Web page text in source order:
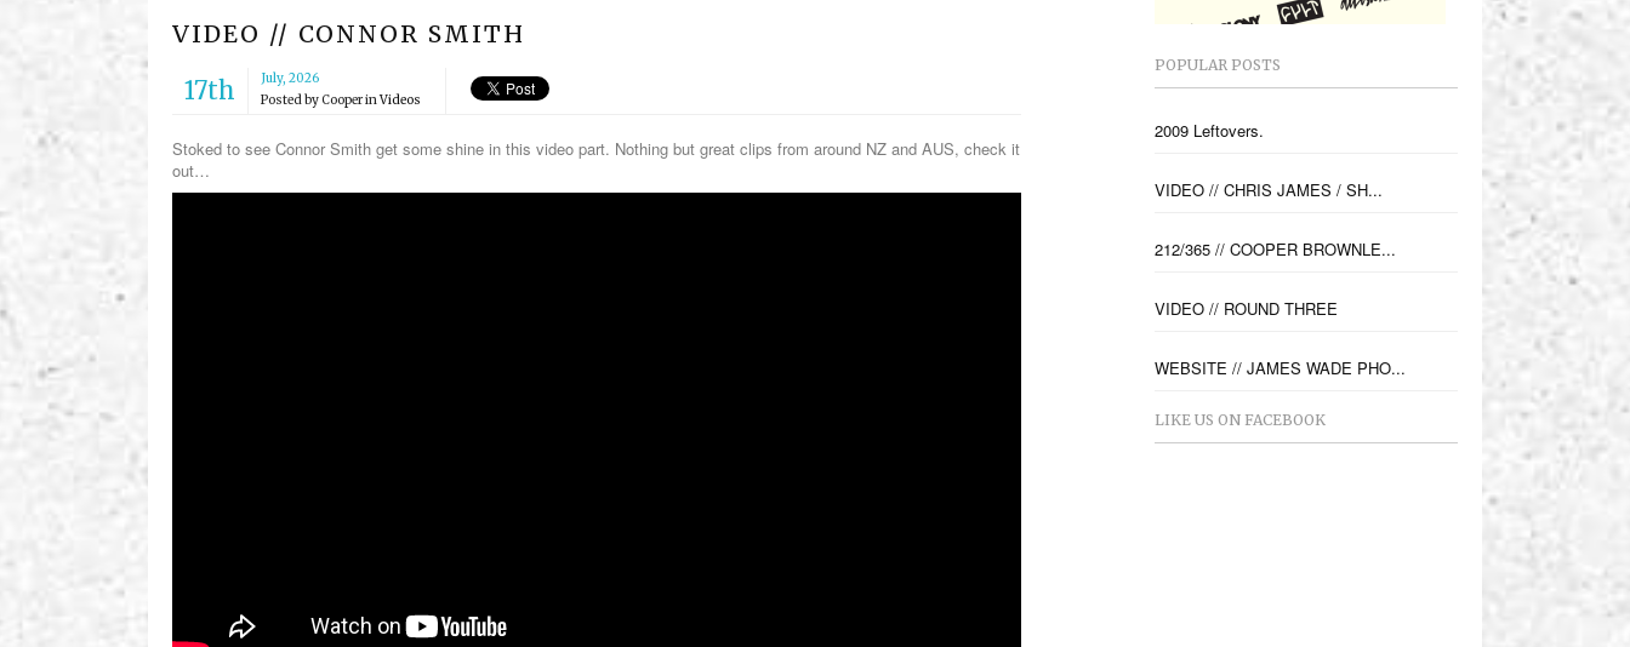
VIDEO // CONNOR SMITH
17th
July, 2026
Posted byCooperinVideos
Stoked to see Connor Smith get some shine in this video part. Nothing but great clips from around NZ and AUS, check it
out…
POPULAR POSTS
2009 Leftovers.
VIDEO // CHRIS JAMES / SH...
212/365 // COOPER BROWNLE...
VIDEO // ROUND THREE
WEBSITE // JAMES WADE PHO...
LIKE US ON FACEBOOK